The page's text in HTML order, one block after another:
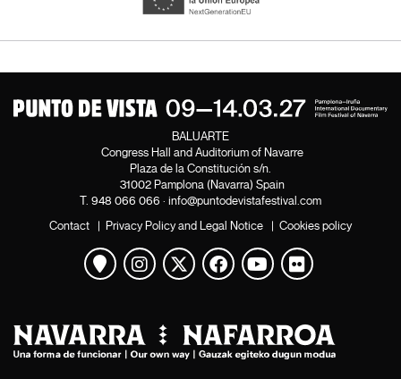
BALUARTE
Congress Hall and Auditorium of Navarre
Plaza de la Constitución s/n.
31002 Pamplona (Navarra) Spain
T. 948 066 066 · info@puntodevistafestival.com
Contact | Privacy Policy and Legal Notice | Cookies policy
View map
Instagram
Twitter
Facebook
Youtube
Flickr